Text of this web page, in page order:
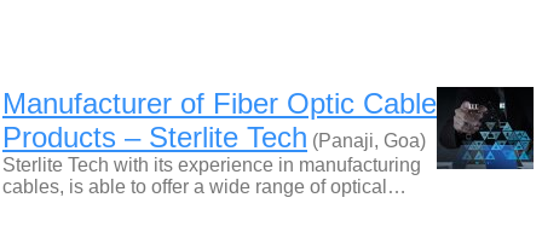
Manufacturer of Fiber Optic Cable
Products – Sterlite Tech (Panaji, Goa)
Sterlite Tech with its experience in manufacturing
cables, is able to offer a wide range of optical…